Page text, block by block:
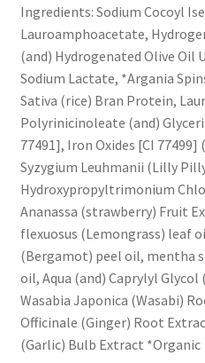
Privacy Policy
Product Testing Questionnaire
Refund and Returns Policy
Sample Page
Stockists
Subscribe here:
Testimonials
Ingredients: Sodium Cocoyl
Lauroamphoacetate,
(and) Hydrogenated Olive Oil
Sodium Lactate, *Argania
Sativa (rice) Bran Protein,
Polyrinicinoleate (and)
77491], Iron Oxides [CI
Syzygium Leuhmanii (Lilly
Hydroxypropyltrimonium
Ananassa (strawberry) Fruit
flexuosus (Lemongrass) leaf
(Bergamot) peel oil, mentha
oil, Aqua (and) Caprylyl Glycol
Wasabia Japonica (Wasabi)
Officinale (Ginger) Root
(Garlic) Bulb Extract *Organic